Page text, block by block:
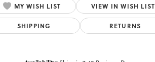
MY WISH LIST VIEW IN WISH LIST
SHIPPING RETURNS